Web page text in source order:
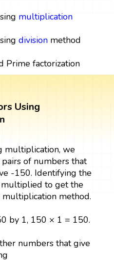
multiplication
division method
Prime factorization
Using
multiplication, we
of numbers that
-150. Identifying the
to get the
method.
by 1, 150 × 1 = 150.
numbers that give